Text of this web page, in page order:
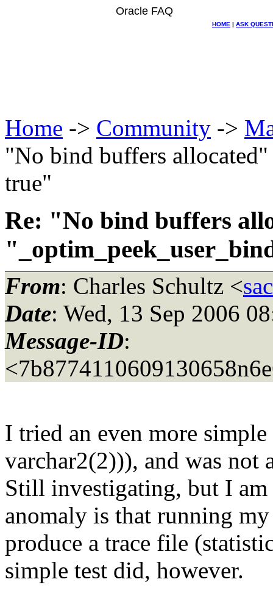
Oracle FAQ
HOME | ASK
Home -> Community ->
"No bind buffers
true"
Re: "No bind buffers
From: Charles Schultz <
Date: Wed, 13 Sep 2006
Message-ID:
I tried an even more
varchar2(2))), and was not
Still investigating, but I
anomaly is that running
produce a trace file
simple test did, however.